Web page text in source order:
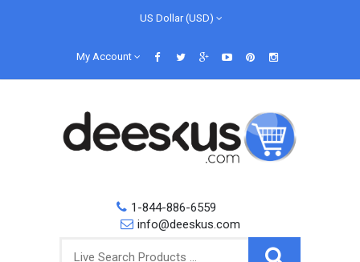
US Dollar (USD)
My Account
1-844-886-6559
info@deeskus.com